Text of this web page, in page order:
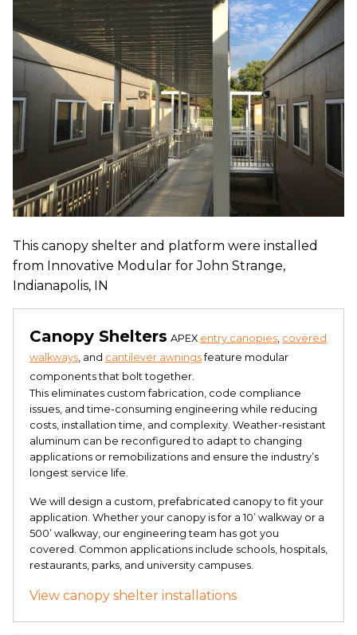
This canopy shelter and platform were installed
from Innovative Modular for John Strange,
Indianapolis, IN
Canopy Shelters APEX entry canopies, covered
walkways, and cantilever awningsfeature modular
components that bolt together.
This eliminates custom fabrication, code compliance
issues, and time-consuming engineering while reducing
costs, installation time, and complexity. Weather-resistant
aluminum can be reconfigured to adapt to changing
applications or remobilizations and ensure the industry’s
longest service life.
We will design a custom, prefabricated canopy to fit your
application. Whether your canopy is for a 10’ walkway or a
500’ walkway, our engineering team has got you
covered. Common applications include schools, hospitals,
restaurants, parks, and university campuses.
View canopy shelter installations